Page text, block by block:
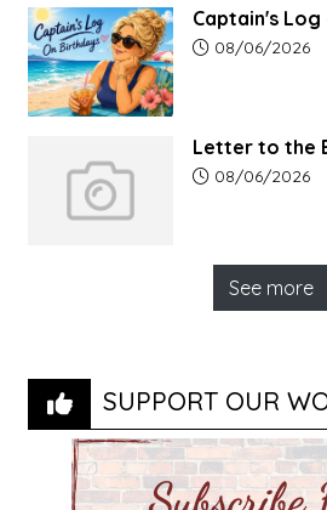
Captain's
Article upload
08/06/2026
Letter to the
Article upload
08/06/2026
See more
SUPPORT OUR